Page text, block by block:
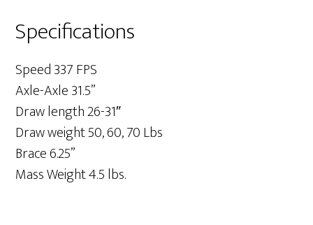
Specifications
Speed 337 FPS
Axle-Axle 31.5”
Draw length 26-31″
Draw weight 50, 60, 70 Lbs
Brace 6.25”
Mass Weight 4.5 lbs.